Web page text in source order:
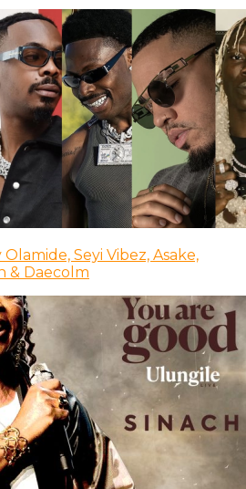
Seyi Vibez, Asake,
& Daecolm